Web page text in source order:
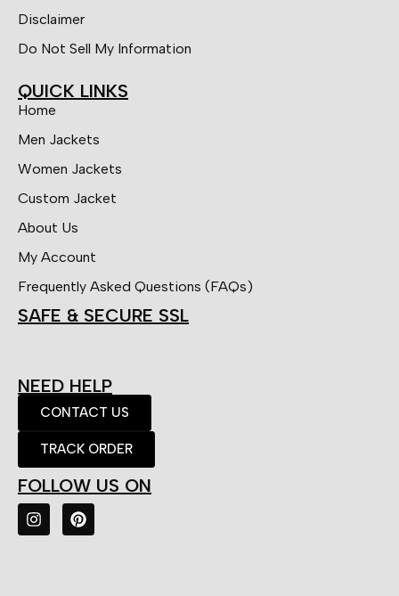
Disclaimer
Do Not Sell My Information
QUICK LINKS
Home
Men Jackets
Women Jackets
Custom Jacket
About Us
My Account
Frequently Asked Questions (FAQs)
SAFE & SECURE SSL
NEED HELP
CONTACT US
TRACK ORDER
FOLLOW US ON